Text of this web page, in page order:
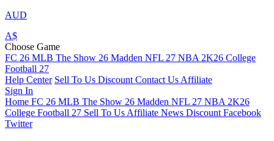
AUD
A$
Choose Game
FC 26 MLB The Show 26 Madden NFL 27 NBA 2K26 College
Football 27
Help Center Sell To Us Discount Contact Us Affiliate
Sign In
Home FC 26 MLB The Show 26 Madden NFL 27 NBA 2K26
College Football 27 Sell To Us Affiliate News Discount Facebook
Twitter